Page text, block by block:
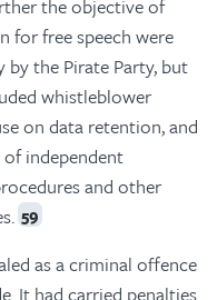
the objective of
for free speech were
the Pirate Party, but
whistleblower
on data retention, and
independent
and other
59
as a criminal offence
It had carried penalties